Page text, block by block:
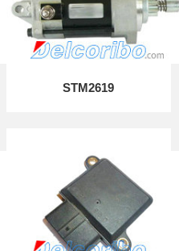
STM2619